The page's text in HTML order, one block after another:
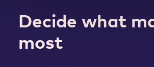
Decide what
most